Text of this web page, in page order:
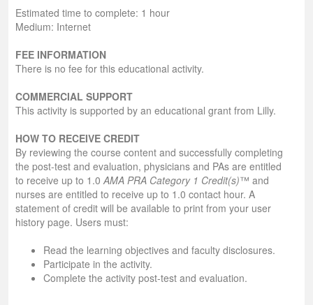
Estimated time to complete: 1 hour
Medium: Internet
FEE INFORMATION
There is no fee for this educational activity.
COMMERCIAL SUPPORT
This activity is supported by an educational grant from Lilly.
HOW TO RECEIVE CREDIT
By reviewing the course content and successfully completing
the post-test and evaluation, physicians and PAs are entitled
to receive up to 1.0AMA PRA Category 1 Credit(s)™ and
nurses are entitled to receive up to 1.0 contact hour. A
statement of credit will be available to print from your user
history page. Users must:
Read the learning objectives and faculty disclosures.
Participate in the activity.
Complete the activity post-test and evaluation.